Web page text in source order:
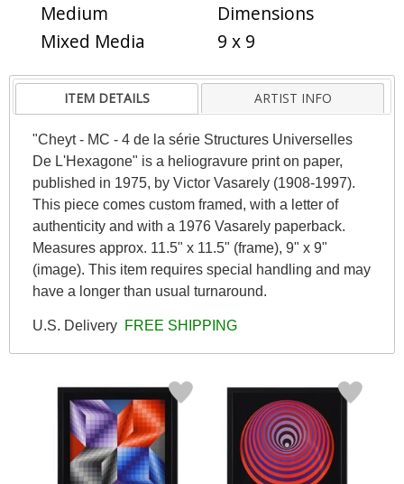
Medium
Mixed Media
Dimensions
9 x 9
ITEM DETAILS ARTIST INFO
"Cheyt - MC - 4 de la série Structures Universelles
De L'Hexagone" is a heliogravure print on paper,
published in 1975, by Victor Vasarely (1908-1997).
This piece comes custom framed, with a letter of
authenticity and with a 1976 Vasarely paperback.
Measures approx. 11.5" x 11.5" (frame), 9" x 9"
(image). This item requires special handling and may
have a longer than usual turnaround.
U.S. Delivery FREE SHIPPING